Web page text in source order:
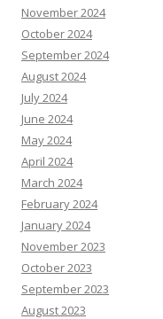
November 2024
October 2024
September 2024
August 2024
July 2024
June 2024
May 2024
April 2024
March 2024
February 2024
January 2024
November 2023
October 2023
September 2023
August 2023